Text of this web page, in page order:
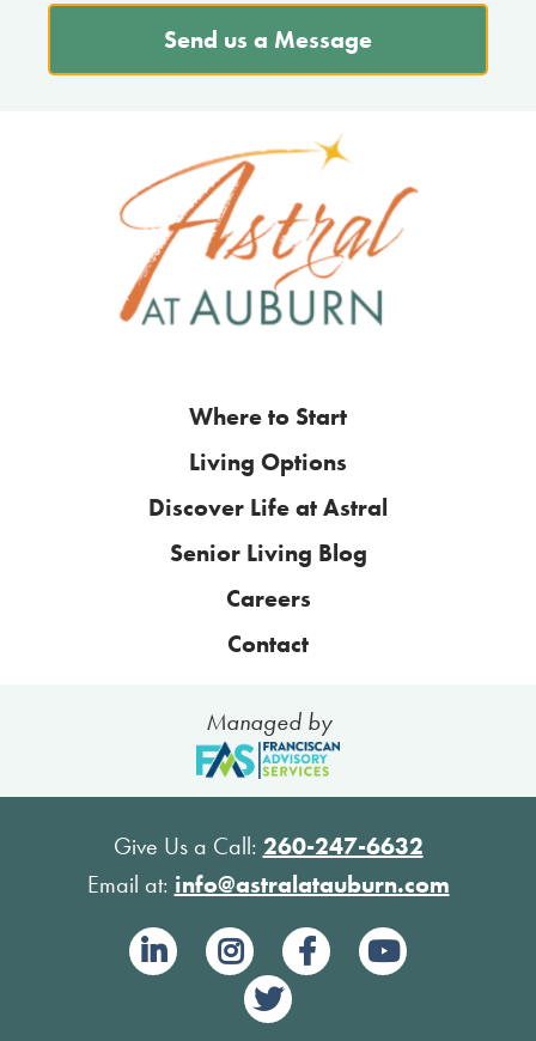
Send us a Message
Where to Start
Living Options
Discover Life at Astral
Senior Living Blog
Careers
Contact
Managed by
Give Us a Call: 260-247-6632
Email at: info@astralatauburn.com